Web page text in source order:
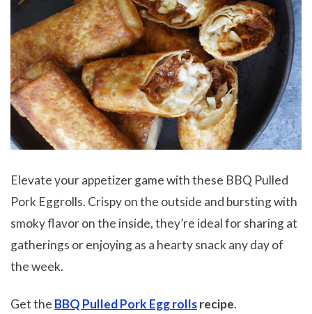
Elevate your appetizer game with these BBQ Pulled
Pork Eggrolls. Crispy on the outside and bursting with
smoky flavor on the inside, they’re ideal for sharing at
gatherings or enjoying as a hearty snack any day of
the week.
Get the BBQ Pulled Pork Egg rollsrecipe.